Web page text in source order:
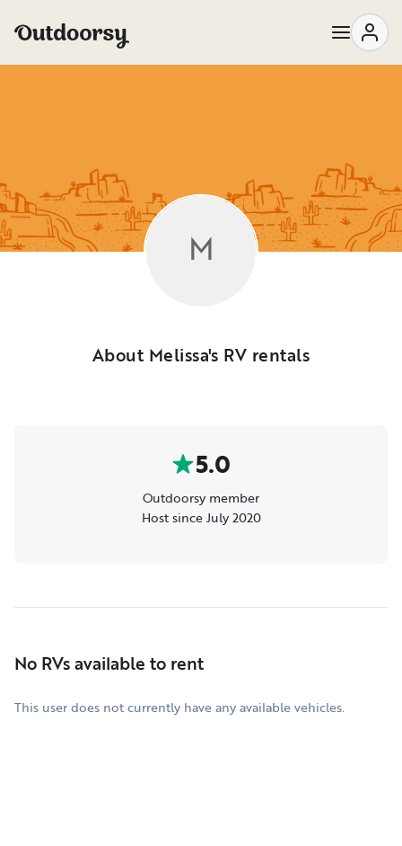
M
About Melissa's RV rentals
5.0
Outdoorsy member
Host since July 2020
No RVs available to rent
This user does not currently have any available vehicles.